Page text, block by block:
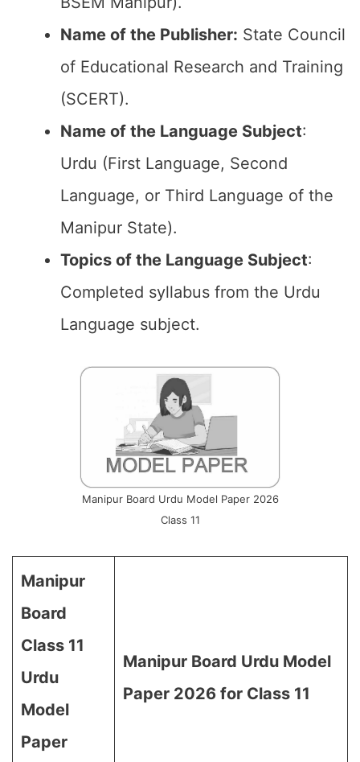
Name of the Publisher: State Council
of Educational Research and Training
(SCERT).
Name of the Language Subject:
Urdu (First Language, Second
Language, or Third Language of the
Manipur State).
Topics of the Language Subject:
Completed syllabus from the Urdu
Language subject.
Manipur Board Urdu Model Paper 2026
Class 11
Manipur
Board
Class 11
Urdu
Model
Paper
Manipur Board Urdu Model
Paper 2026 for Class 11